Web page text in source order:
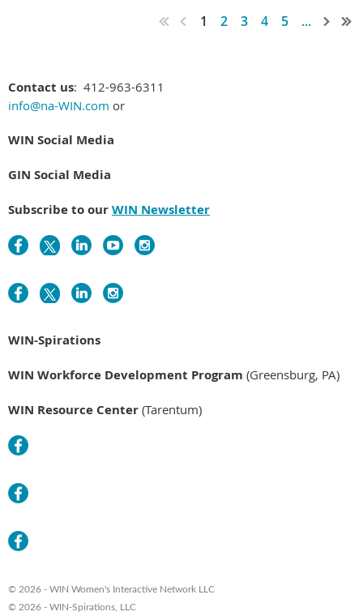
1 2 3 4 5 ...
Contact us: 412-963-6311
info@na-WIN.com or
WIN Social Media
GIN Social Media
Subscribe to ourWIN Newsletter
WIN-Spirations
WIN Workforce Development Program (Greensburg, PA)
WIN Resource Center (Tarentum)
© 2026 - WIN Women's Interactive Network LLC
© 2026 - WIN-Spirations, LLC